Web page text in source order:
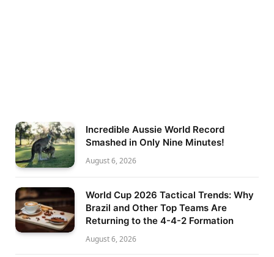
Incredible Aussie World Record
Smashed in Only Nine Minutes!
August 6, 2026
World Cup 2026 Tactical Trends: Why
Brazil and Other Top Teams Are
Returning to the 4-4-2 Formation
August 6, 2026